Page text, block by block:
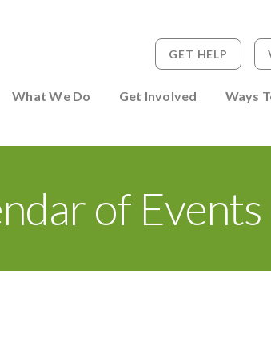
What We Do Get Involved Ways
GET HELP
of Events